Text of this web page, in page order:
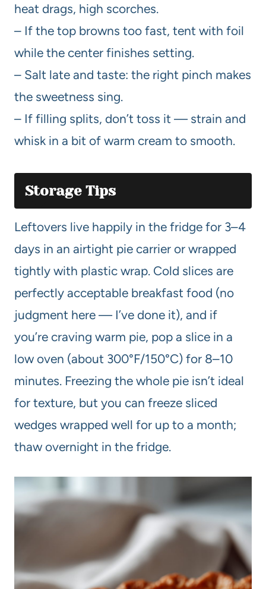
heat drags, high scorches.
– If the top browns too fast, tent with foil
while the center finishes setting.
– Salt late and taste: the right pinch makes
the sweetness sing.
– If filling splits, don’t toss it — strain and
whisk in a bit of warm cream to smooth.
Storage Tips
Leftovers live happily in the fridge for 3–4
days in an airtight pie carrier or wrapped
tightly with plastic wrap. Cold slices are
perfectly acceptable breakfast food (no
judgment here — I’ve done it), and if
you’re craving warm pie, pop a slice in a
low oven (about 300°F/150°C) for 8–10
minutes. Freezing the whole pie isn’t ideal
for texture, but you can freeze sliced
wedges wrapped well for up to a month;
thaw overnight in the fridge.